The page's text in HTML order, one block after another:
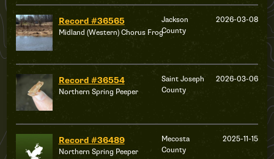
Record #36565
Midland (Western) Chorus Frog
Jackson
County
2026-03-08
Record #36554
Northern Spring Peeper
Saint Joseph
County
2026-03-06
Record #36489
Northern Spring Peeper
Mecosta
County
2025-11-15